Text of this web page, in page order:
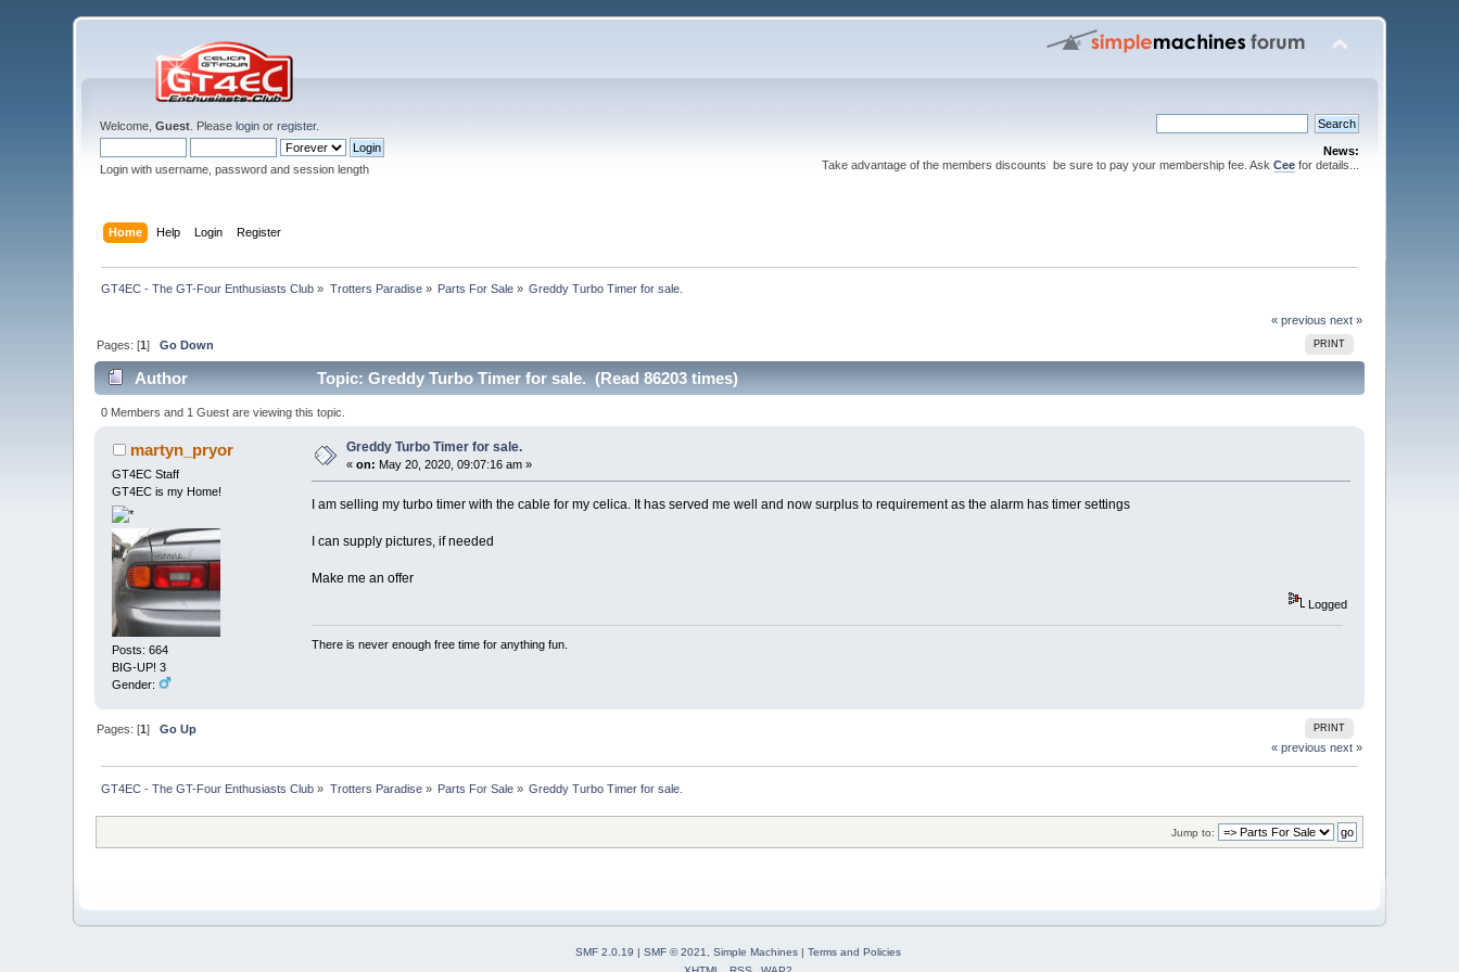
Welcome,Guest . Pleaselogin orregister.
Login with username, password and session length
News:
Take advantage of the members discounts be sure to pay your membership fee. Ask Ceefor details...
Home Help Login Register
GT4EC - The GT-Four Enthusiasts Club » Trotters Paradise» Parts For Sale » Greddy Turbo Timer for sale.
« previous next »
PRINT
Pages: [1]Go Down
Author Topic: Greddy Turbo Timer for sale. (Read 86203 times)
0 Members and 1 Guest are viewing this topic.
martyn_pryor
GT4EC Staff
GT4EC is my Home!
Posts: 664
BIG-UP! 3
Gender:
Greddy Turbo Timer for sale.
«on: May 20, 2020, 09:07:16 am »
I am selling my turbo timer with the cable for my celica. It has served me well and now surplus to requirement as the alarm has timer settings
I can supply pictures, if needed
Make me an offer
Logged
There is never enough free time for anything fun.
PRINT
Pages: [1]Go Up
« previous next »
GT4EC - The GT-Four Enthusiasts Club » Trotters Paradise» Parts For Sale » Greddy Turbo Timer for sale.
Jump to:
SMF 2.0.19 | SMF © 2021 Simple Machines| Terms and Policies